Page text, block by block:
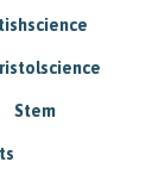
Stem